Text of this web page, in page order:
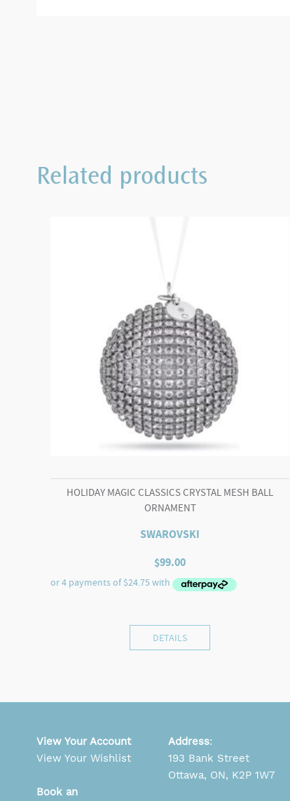
Related products
HOLIDAY MAGIC CLASSICS CRYSTAL MESH BALL
ORNAMENT
SWAROVSKI
$99.00
DETAILS
View Your Account
View Your Wishlist
Book an
Address:
193 Bank Street
Ottawa, ON, K2P 1W7